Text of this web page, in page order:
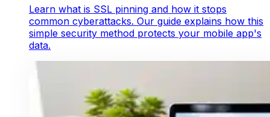
Learn what is SSL pinning and how it stops
common cyberattacks. Our guide explains how this
simple security method protects your mobile app's
data.